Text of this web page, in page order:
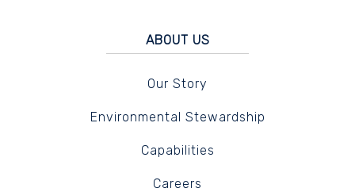
ABOUT US
Our Story
Environmental Stewardship
Capabilities
Careers